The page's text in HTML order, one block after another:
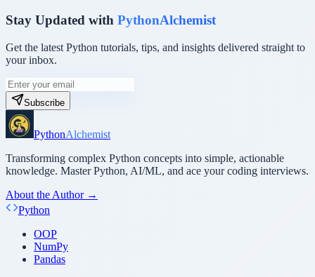
Stay Updated with PythonAlchemist
Get the latest Python tutorials, tips, and insights delivered straight to
your inbox.
Subscribe
PythonAlchemist
Transforming complex Python concepts into simple, actionable
knowledge. Master Python, AI/ML, and ace your coding interviews.
About the Author →
Python
OOP
NumPy
Pandas